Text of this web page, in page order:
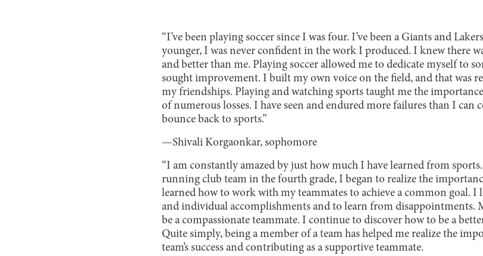
“I’ve been playing soccer since I was four. I’ve been a Giants and
younger, I was never confident in the work I produced. I knew there
and better than me. Playing soccer allowed me to dedicate myself to
sought improvement. I built my own voice on the field, and that was
my friendships. Playing and watching sports taught me the
of numerous losses. I have seen and endured more failures than I
bounce back to sports.”
—Shivali Korgaonkar, sophomore
“I am constantly amazed by just how much I have learned from
running club team in the fourth grade, I began to realize the
learned how to work with my teammates to achieve a common goal. I
and individual accomplishments and to learn from disappointments.
be a compassionate teammate. I continue to discover how to be a
Quite simply, being a member of a team has helped me realize the
team’s success and contributing as a supportive teammate.